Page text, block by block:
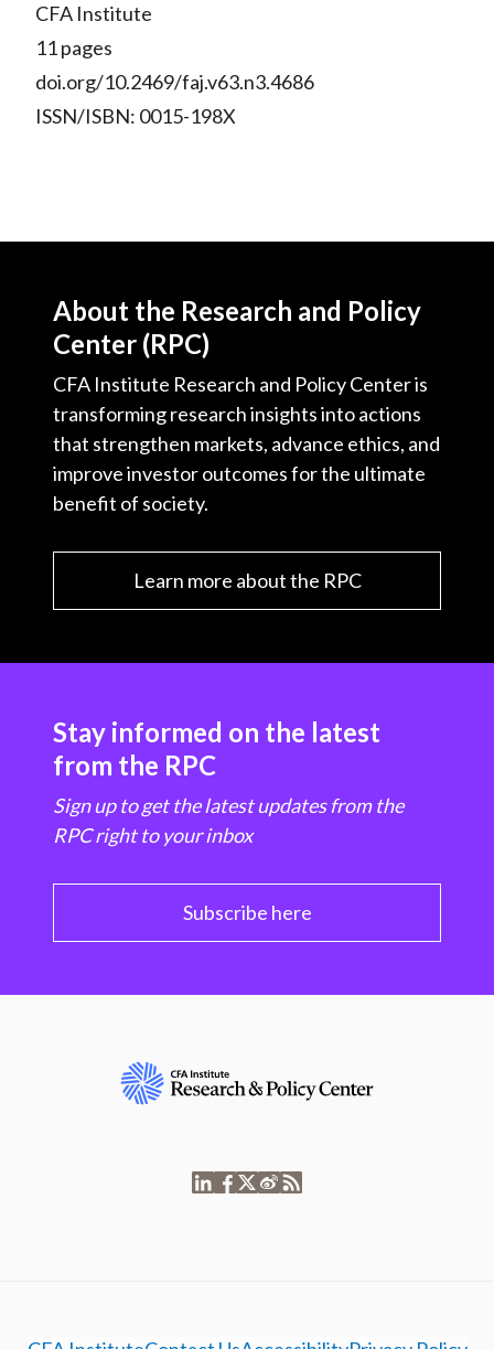
CFA Institute
11 pages
doi.org/10.2469/faj.v63.n3.4686
ISSN/ISBN: 0015-198X
About the Research and Policy
Center (RPC)
CFA Institute Research and Policy Center is
transforming research insights into actions
that strengthen markets, advance ethics, and
improve investor outcomes for the ultimate
benefit of society.
Learn more about the RPC
Stay informed on the latest
from the RPC
Sign up to get the latest updates from the
RPC right to your inbox
Subscribe here